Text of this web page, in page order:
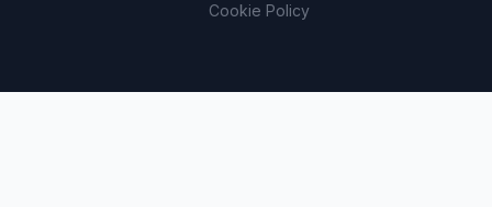
Cookie Policy